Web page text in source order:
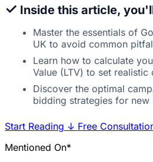
✓ Inside this article,
Master the essentials of
UK to avoid common
Learn how to calculate
Value (LTV) to set
Discover the optimal
bidding strategies for new
Start Reading ↓ Free
Mentioned On*